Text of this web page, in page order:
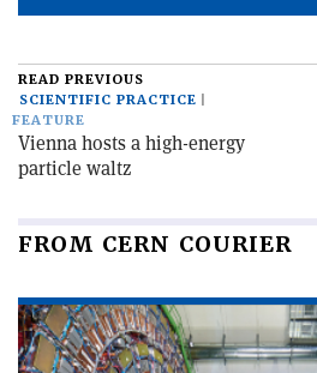
READ PREVIOUS
SCIENTIFIC PRACTICE
FEATURE
Vienna hosts a high-energy
particle waltz
FROM CERN COURIER